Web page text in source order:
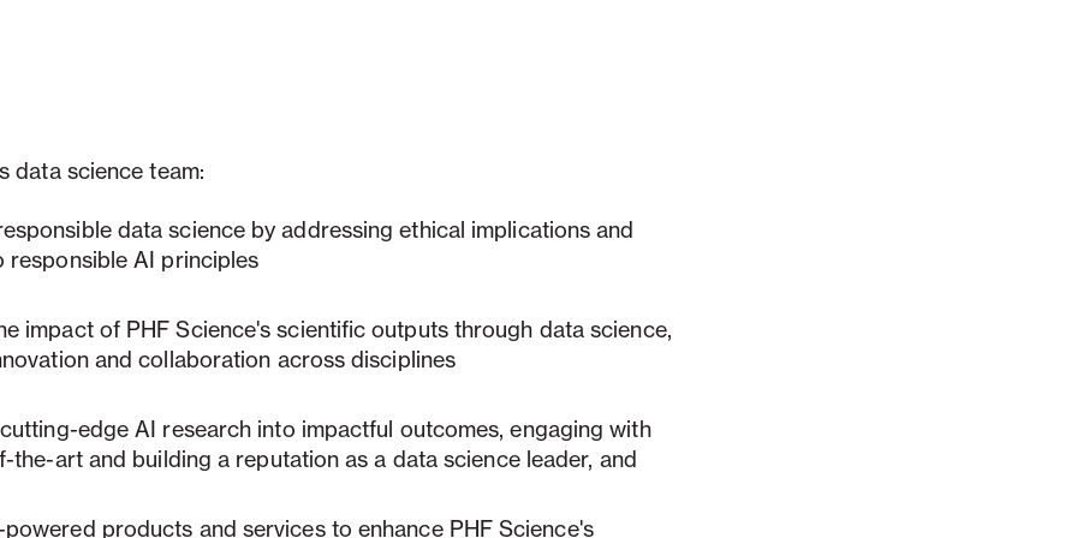
data science team:
data scienceby addressing ethical implications and
responsible AI principles
impact of PHF Science's scientific outputs through data science,
and collaboration across disciplines
edge AI research into impactful outcomes, engaging with
the-art and building a reputation as a data science leader, and
products and servicesto enhance PHF Science's